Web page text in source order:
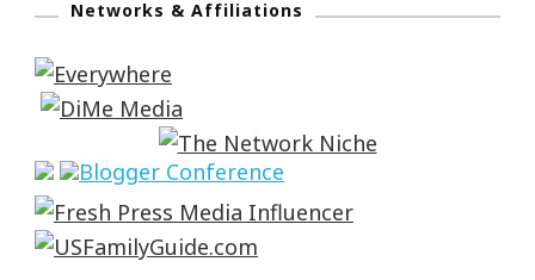
Networks & Affiliations